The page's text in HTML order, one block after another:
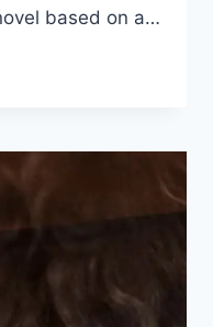
based on a…